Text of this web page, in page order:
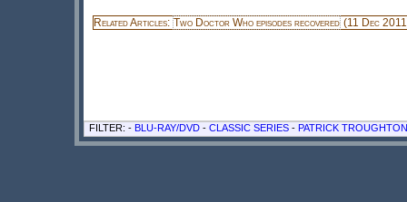
Related Articles: Two Doctor Who episodes recovered (11 Dec
FILTER: - BLU-RAY/DVD - CLASSIC SERIES - PATRICK TROUGHTON